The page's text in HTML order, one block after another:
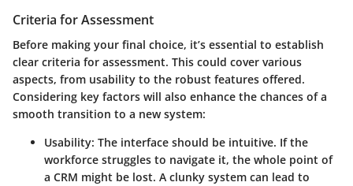
Criteria for Assessment
Before making your final choice, it’s essential to establish
clear criteria for assessment. This could cover various
aspects, from usability to the robust features offered.
Considering key factors will also enhance the chances of a
smooth transition to a new system:
Usability: The interface should be intuitive. If the
workforce struggles to navigate it, the whole point of
a CRM might be lost. A clunky system can lead to